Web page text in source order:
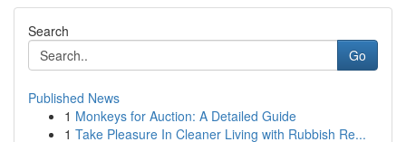
Search
Go
Published News
1 Monkeys for Auction: A Detailed Guide
1 Take Pleasure In Cleaner Living with Rubbish Re...